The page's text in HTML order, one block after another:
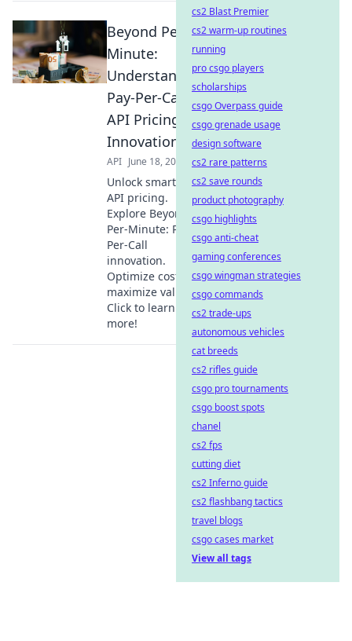
Beyond Per-
Minute:
Understanding
Pay-Per-Call
API Pricing
Innovation
API June 18, 2026
Unlock smarter
API pricing.
Explore Beyond
Per-Minute: Pay-
Per-Call
innovation.
Optimize costs &
maximize value.
Click to learn
more!
cs2 Blast Premier
cs2 warm-up routines
running
pro csgo players
scholarships
csgo Overpass guide
csgo grenade usage
design software
cs2 rare patterns
cs2 save rounds
product photography
csgo highlights
csgo anti-cheat
gaming conferences
csgo wingman strategies
csgo commands
cs2 trade-ups
autonomous vehicles
cat breeds
cs2 rifles guide
csgo pro tournaments
csgo boost spots
chanel
cs2 fps
cutting diet
cs2 Inferno guide
cs2 flashbang tactics
travel blogs
csgo cases market
View all tags